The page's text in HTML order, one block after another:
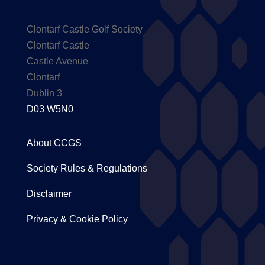
Clontarf Castle Golf Society
Clontarf Castle
Castle Avenue
Clontarf
Dublin 3
D03 W5N0
About CCGS
Society Rules & Regulations
Disclaimer
Privacy & Cookie Policy